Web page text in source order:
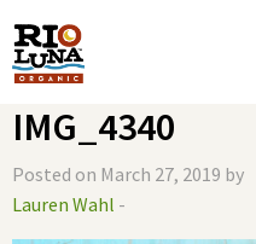
IMG_4340
Posted on March 27, 2019 by
Lauren Wahl -